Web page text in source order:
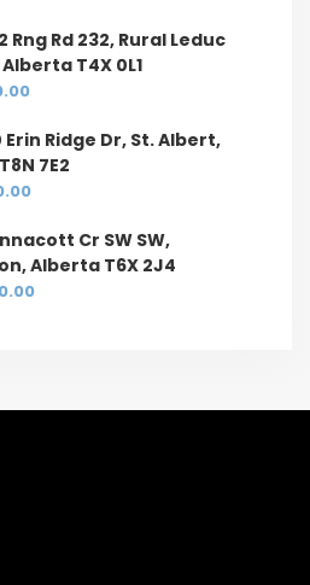
Rng Rd 232, Rural Leduc
T4X 0L1
Ridge Dr, St. Albert,
7E2
Cr SW SW,
Alberta T6X 2J4